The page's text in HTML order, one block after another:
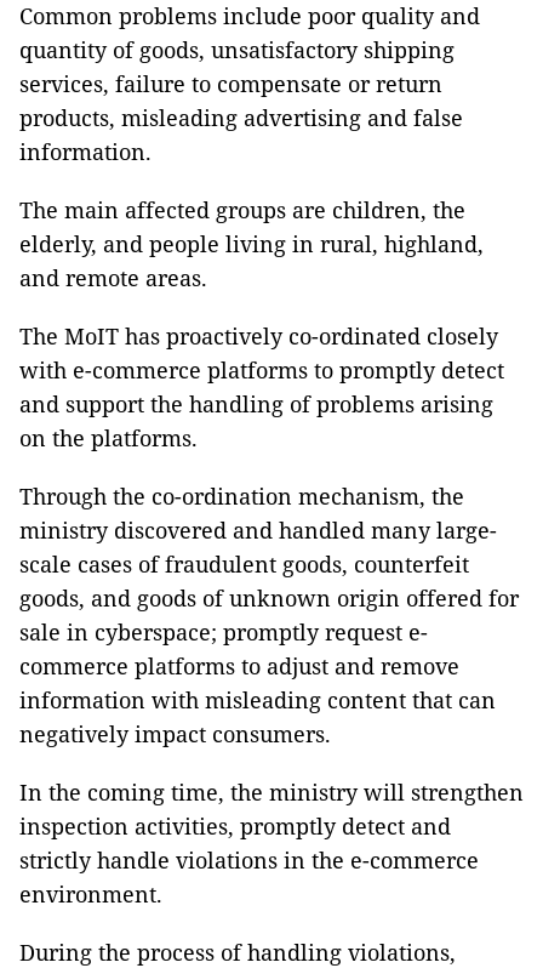
Common problems include poor quality and
quantity of goods, unsatisfactory shipping
services, failure to compensate or return
products, misleading advertising and false
information.
The main affected groups are children, the
elderly, and people living in rural, highland,
and remote areas.
The MoIT has proactively co-ordinated closely
with e-commerce platforms to promptly detect
and support the handling of problems arising
on the platforms.
Through the co-ordination mechanism, the
ministry discovered and handled many large-
scale cases of fraudulent goods, counterfeit
goods, and goods of unknown origin offered for
sale in cyberspace; promptly request e-
commerce platforms to adjust and remove
information with misleading content that can
negatively impact consumers.
In the coming time, the ministry will strengthen
inspection activities, promptly detect and
strictly handle violations in the e-commerce
environment.
During the process of handling violations,